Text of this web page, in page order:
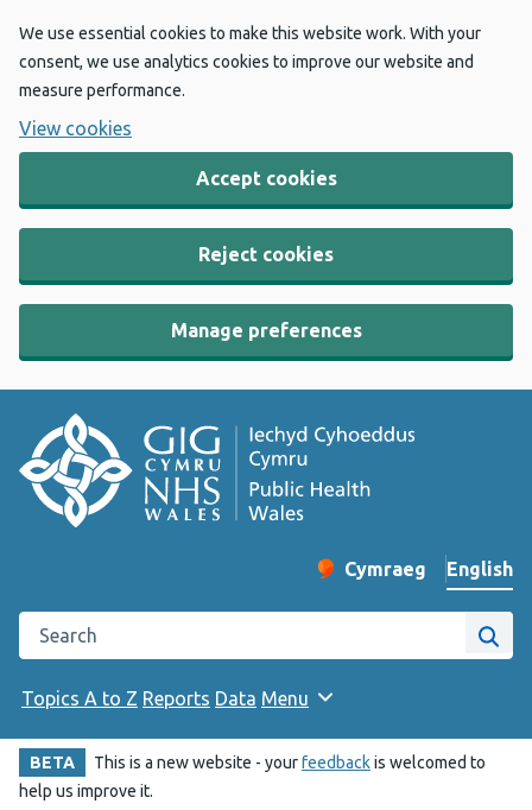
We use essential cookies to make this website work. With your
consent, we use analytics cookies to improve our website and
measure performance.
View cookies
Accept cookies
Reject cookies
Manage preferences
Change website
Cymraeg
– Newid yr iaith ir
English
Search the Public Health Wales website
Site
Topics A to Z Reports Data Menu
BETA This is a new website - yourfeedbackis welcomed to
help us improve it.